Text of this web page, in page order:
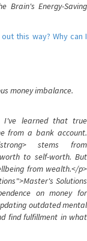
Brain's Energy-Saving
this way? Why can I
money imbalance.
I've learned that true
from a bank account.
stems from
to self-worth. But
from wealth.</p>
Solutions
on money for
outdated mental
find fulfillment in what